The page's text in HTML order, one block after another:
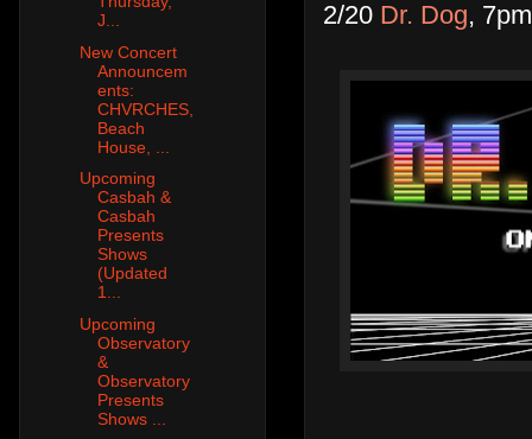
2/20 Dr. Dog,
J...
New Concert
Announcem
ents:
CHVRCHES,
Beach
House, ...
Upcoming
Casbah &
Casbah
Presents
Shows
(Updated
1...
Upcoming
Observatory
&
Observatory
Presents
Shows ...